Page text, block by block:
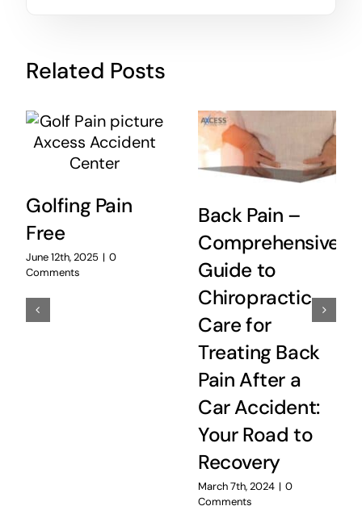
Related Posts
Golfing Pain
Free
June 12th, 2025 | 0
Comments
Back Pain –
Comprehensive
Guide to
Chiropractic
Care for
Treating Back
Pain After a
Car Accident:
Your Road to
Recovery
March 7th, 2024 | 0
Comments